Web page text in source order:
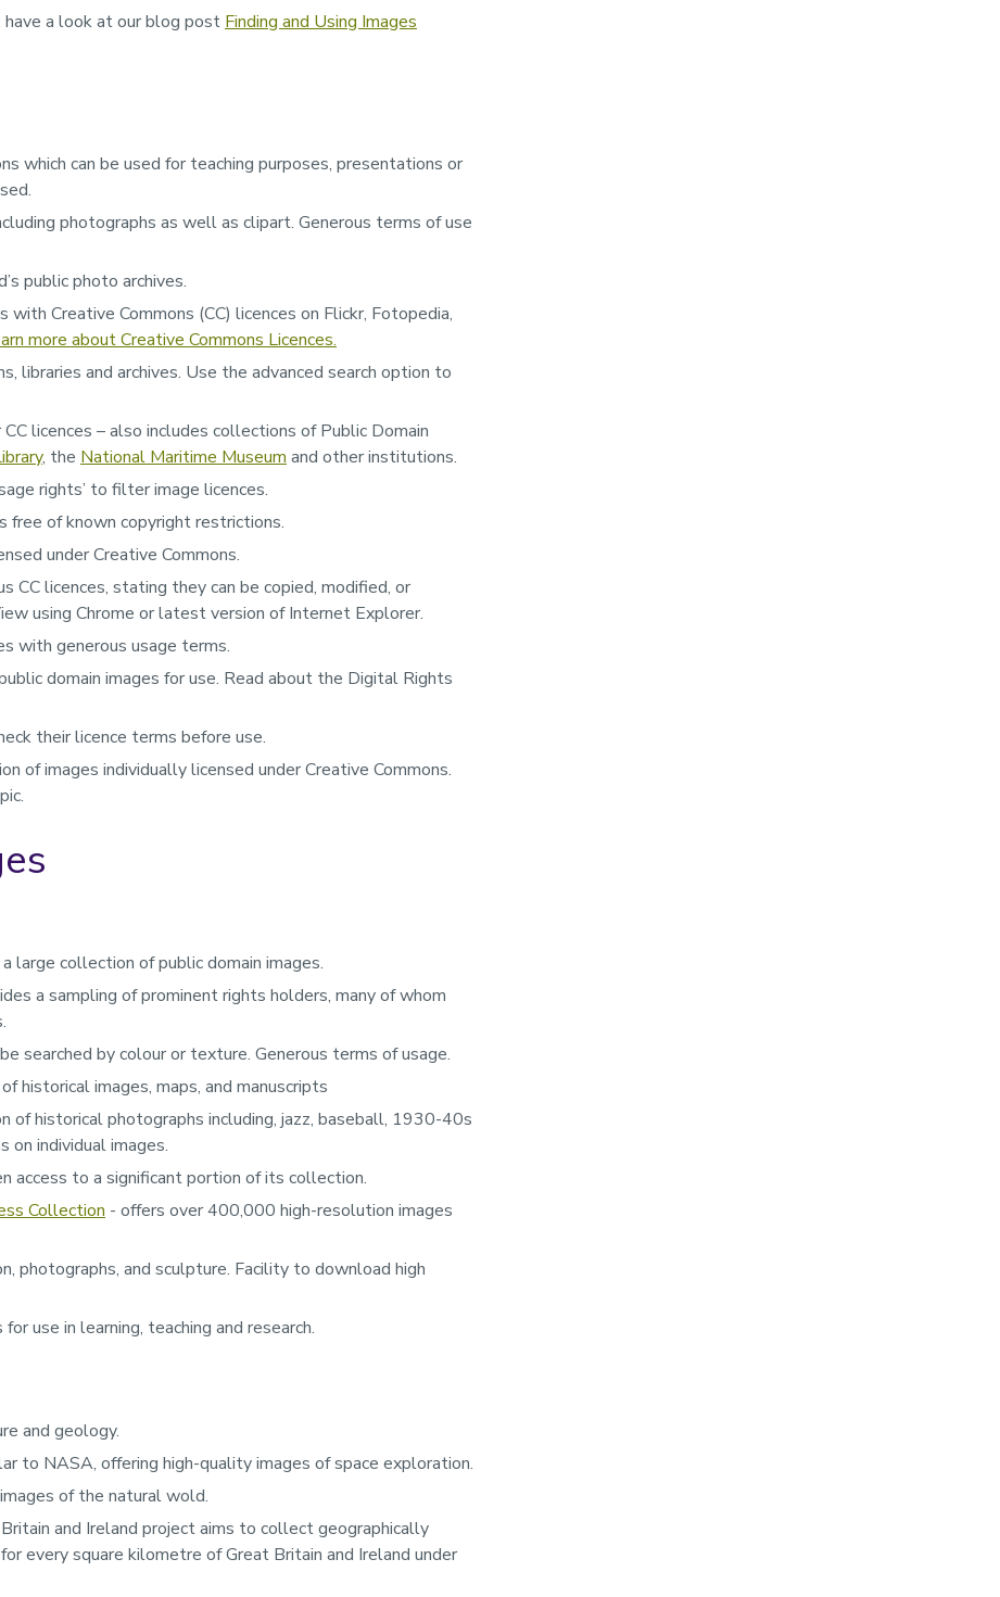
have a look at our blog post Finding and Using Images
which can be used for teaching purposes, presentations or
photographs as well as clipart. Generous terms of use
public photo archives.
with Creative Commons (CC) licences on Flickr, Fotopedia,
more about Creative Commons Licences.
libraries and archives. Use the advanced search option to
licences – also includes collections of Public Domain
, the National Maritime Museum and other institutions.
rights’ to filter image licences.
free of known copyright restrictions.
under Creative Commons.
CC licences, stating they can be copied, modified, or
using Chrome or latest version of Internet Explorer.
with generous usage terms.
domain images for use. Read about the Digital Rights
their licence terms before use.
of images individually licensed under Creative Commons.
large collection of public domain images.
a sampling of prominent rights holders, many of whom
searched by colour or texture. Generous terms of usage.
historical images, maps, and manuscripts
of historical photographs including, jazz, baseball, 1930-40s
on individual images.
access to a significant portion of its collection.
Collection - offers over 400,000 high-resolution images
photographs, and sculpture. Facility to download high
use in learning, teaching and research.
and geology.
to NASA, offering high-quality images of space exploration.
of the natural wold.
and Ireland project aims to collect geographically
every square kilometre of Great Britain and Ireland under